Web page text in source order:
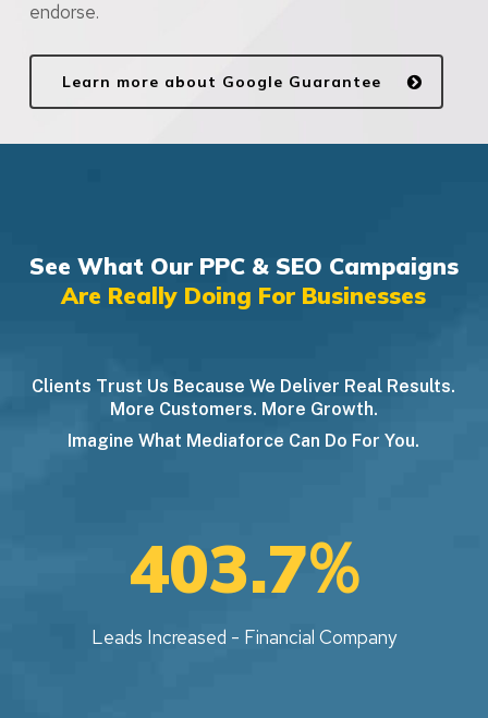
endorse.
Learn more about Google Guarantee
See What Our PPC & SEO Campaigns
Are Really Doing For Businesses
Clients Trust Us Because We Deliver Real Results.
More Customers. More Growth.
Imagine What Mediaforce Can Do For You.
403.7%
Leads Increased - Financial Company